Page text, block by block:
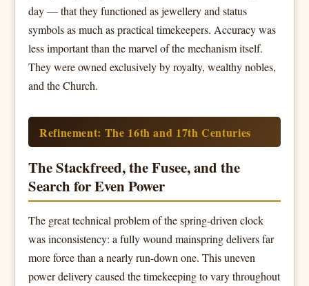
day — that they functioned as jewellery and status
symbols as much as practical timekeepers. Accuracy was
less important than the marvel of the mechanism itself.
They were owned exclusively by royalty, wealthy nobles,
and the Church.
Refinement: The 16th and 17th Centuries
The Stackfreed, the Fusee, and the
Search for Even Power
The great technical problem of the spring-driven clock
was inconsistency: a fully wound mainspring delivers far
more force than a nearly run-down one. This uneven
power delivery caused the timekeeping to vary throughout